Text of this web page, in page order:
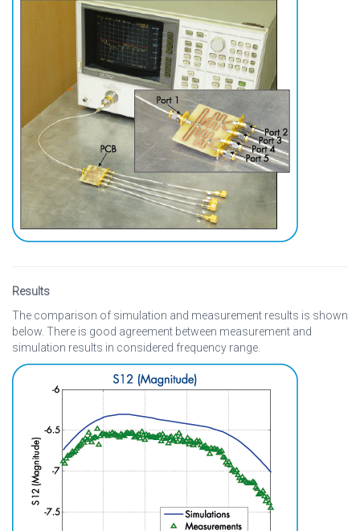
Results
The comparison of simulation and measurement results is shown
below. There is good agreement between measurement and
simulation results in considered frequency range.